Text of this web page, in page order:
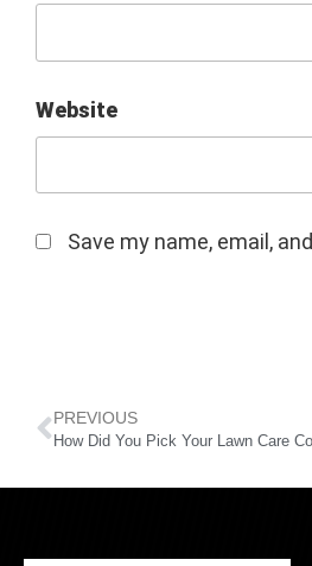
Website
Save my name, email,
PREVIOUS
How Did You Pick Your Lawn Care